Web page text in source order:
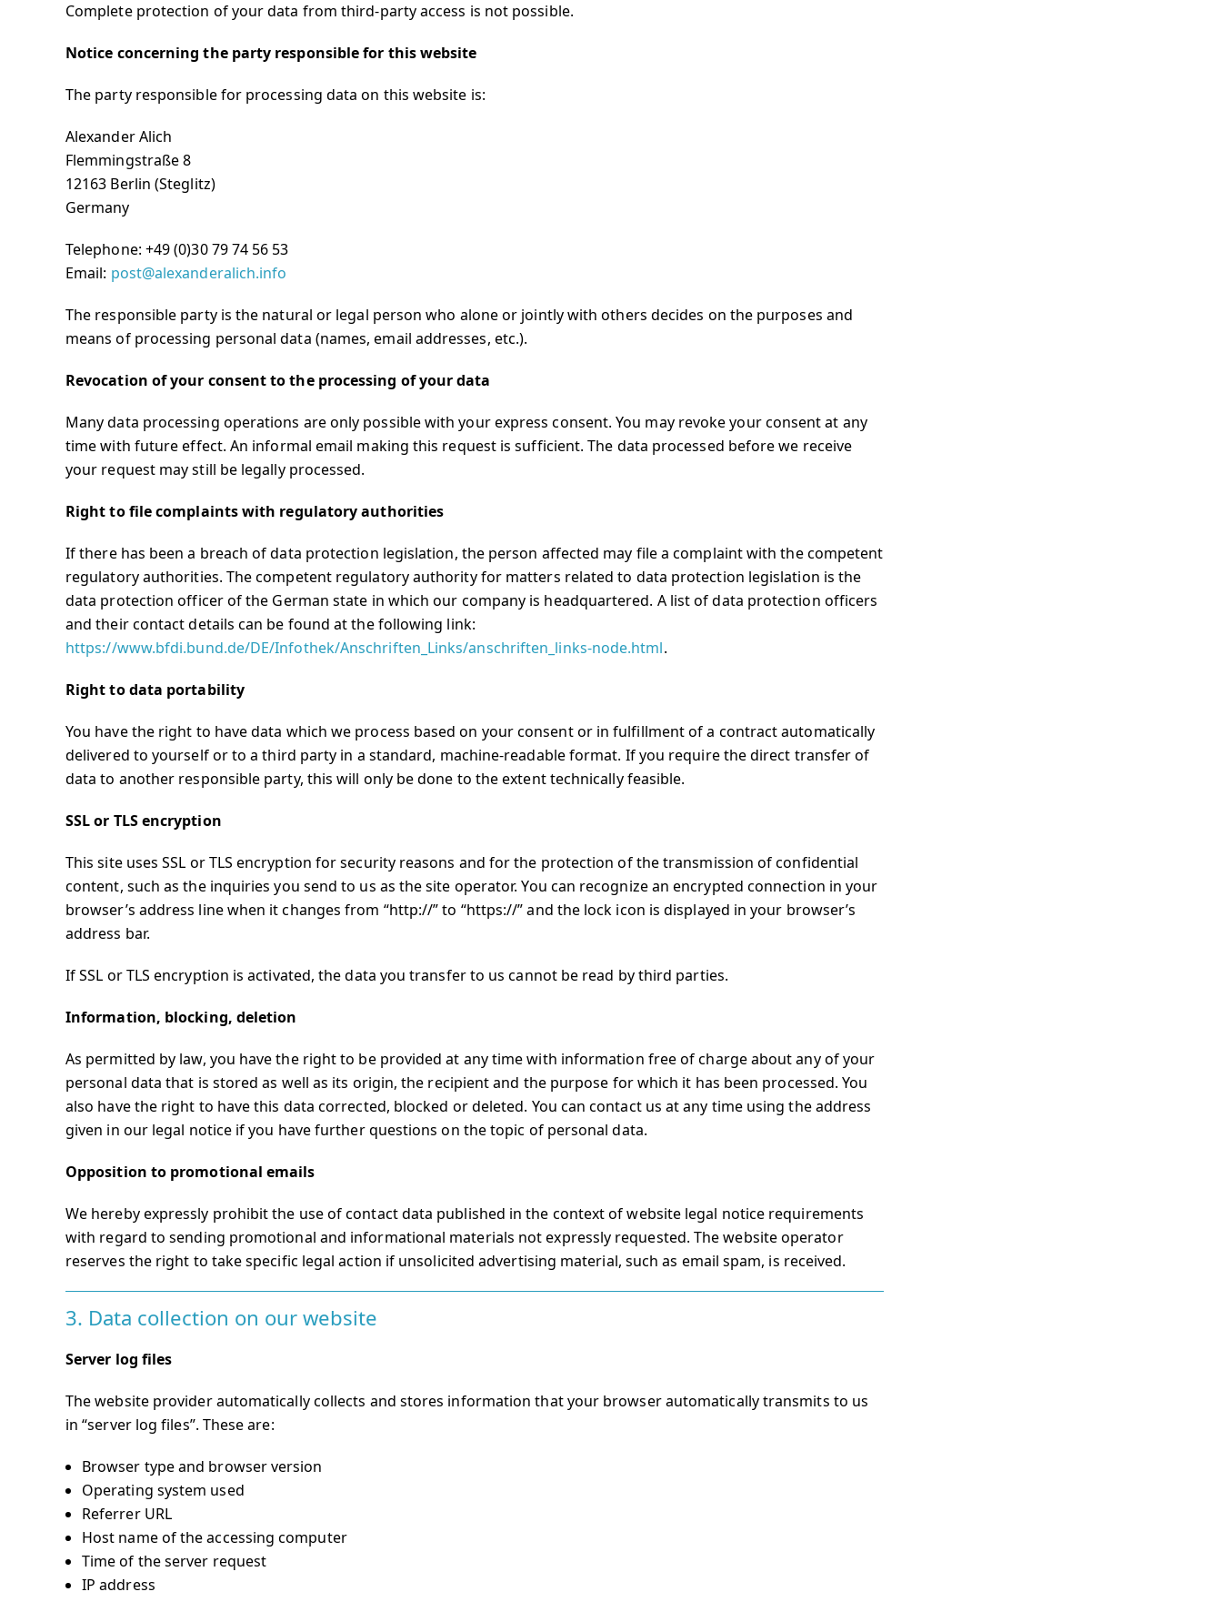
Complete protection of your data from third-party access is not possible.
Notice concerning the party responsible for this website
The party responsible for processing data on this website is:
Alexander Alich
Flemmingstraße 8
12163 Berlin (Steglitz)
Germany
Telephone: +49 (0)30 79 74 56 53
Email: post@alexanderalich.info
The responsible party is the natural or legal person who alone or jointly with others decides on the purposes and
means of processing personal data (names, email addresses, etc.).
Revocation of your consent to the processing of your data
Many data processing operations are only possible with your express consent. You may revoke your consent at any
time with future effect. An informal email making this request is sufficient. The data processed before we receive
your request may still be legally processed.
Right to file complaints with regulatory authorities
If there has been a breach of data protection legislation, the person affected may file a complaint with the competent
regulatory authorities. The competent regulatory authority for matters related to data protection legislation is the
data protection officer of the German state in which our company is headquartered. A list of data protection officers
and their contact details can be found at the following link:
https://www.bfdi.bund.de/DE/Infothek/Anschriften_Links/anschriften_links-node.html.
Right to data portability
You have the right to have data which we process based on your consent or in fulfillment of a contract automatically
delivered to yourself or to a third party in a standard, machine-readable format. If you require the direct transfer of
data to another responsible party, this will only be done to the extent technically feasible.
SSL or TLS encryption
This site uses SSL or TLS encryption for security reasons and for the protection of the transmission of confidential
content, such as the inquiries you send to us as the site operator. You can recognize an encrypted connection in your
browser’s address line when it changes from “http://” to “https://” and the lock icon is displayed in your browser’s
address bar.
If SSL or TLS encryption is activated, the data you transfer to us cannot be read by third parties.
Information, blocking, deletion
As permitted by law, you have the right to be provided at any time with information free of charge about any of your
personal data that is stored as well as its origin, the recipient and the purpose for which it has been processed. You
also have the right to have this data corrected, blocked or deleted. You can contact us at any time using the address
given in our legal notice if you have further questions on the topic of personal data.
Opposition to promotional emails
We hereby expressly prohibit the use of contact data published in the context of website legal notice requirements
with regard to sending promotional and informational materials not expressly requested. The website operator
reserves the right to take specific legal action if unsolicited advertising material, such as email spam, is received.
3. Data collection on our website
Server log files
The website provider automatically collects and stores information that your browser automatically transmits to us
in “server log files”. These are:
Browser type and browser version
Operating system used
Referrer URL
Host name of the accessing computer
Time of the server request
IP address